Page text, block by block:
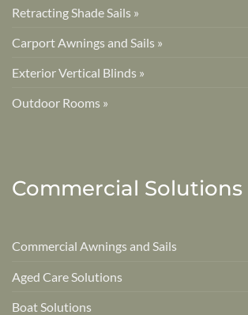
Retracting Shade Sails »
Carport Awnings and Sails »
Exterior Vertical Blinds »
Outdoor Rooms »
Commercial Solutions
Commercial Awnings and Sails
Aged Care Solutions
Boat Solutions